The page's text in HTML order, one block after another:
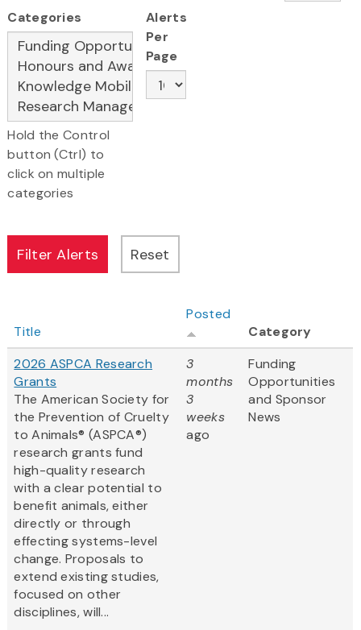
Categories
Hold the Control
button (Ctrl) to
click on multiple
categories
Alerts
Per
Page
Title
Posted
Category
2026 ASPCA Research
Grants
The American Society for
the Prevention of Cruelty
to Animals® (ASPCA®)
research grants fund
high-quality research
with a clear potential to
benefit animals, either
directly or through
effecting systems-level
change. Proposals to
extend existing studies,
focused on other
disciplines, will...
3
months
3
weeks
ago
Funding
Opportunities
and Sponsor
News